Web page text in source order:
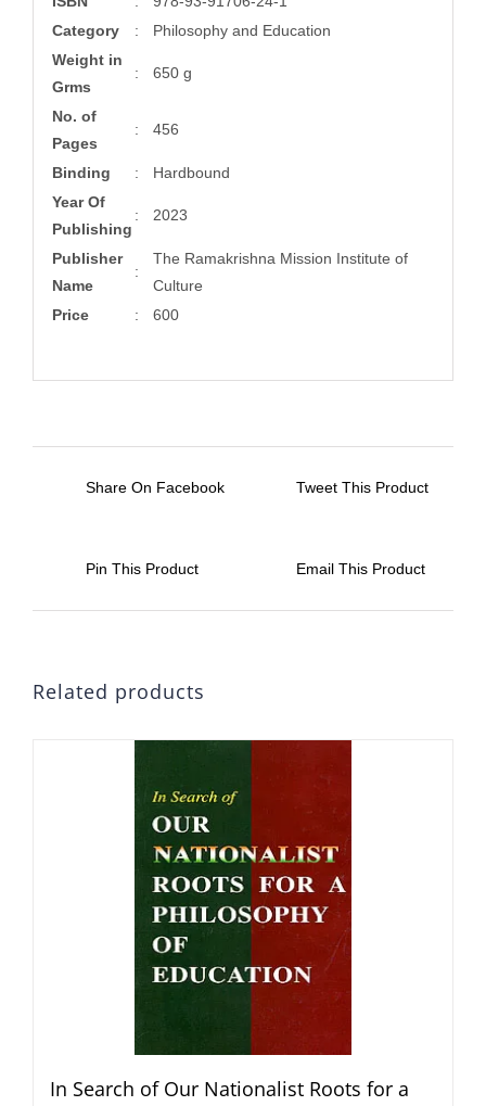
Category
:
Philosophy and Education
Weight in
Grms
: 650 g
No. of
Pages
: 456
Binding :
Hardbound
Year Of
Publishing
: 2023
Publisher
Name
:
The Ramakrishna Mission Institute of
Culture
Price
: 600
Share On Facebook Tweet This Product
Pin This Product Email This Product
Related products
In Search of Our Nationalist Roots for a